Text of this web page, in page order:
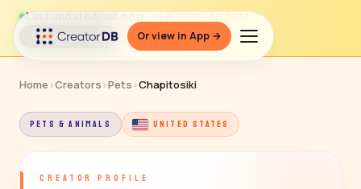
Or view in App →
Last updatedjust now
↻ Refresh data
Home ›Creators ›Pets ›Chapitosiki
PETS & ANIMALS UNITED STATES
CREATOR PROFILE